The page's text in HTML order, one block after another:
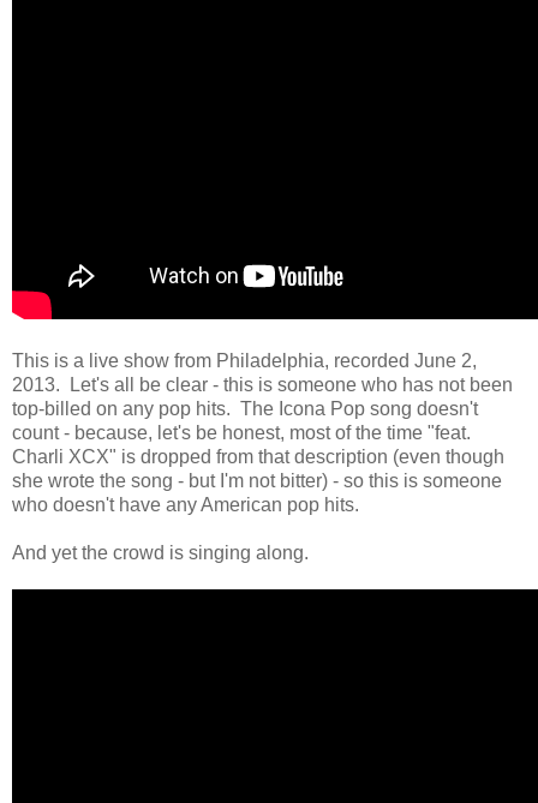
This is a live show from Philadelphia, recorded June 2,
2013. Let's all be clear - this is someone who has not been
top-billed on any pop hits. The Icona Pop song doesn't
count - because, let's be honest, most of the time "feat.
Charli XCX" is dropped from that description (even though
she wrote the song - but I'm not bitter) - so this is someone
who doesn't have any American pop hits.
And yet the crowd is singing along.